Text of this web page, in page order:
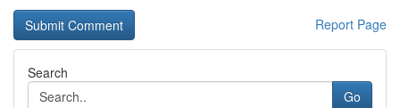
Report Page
Search
Go